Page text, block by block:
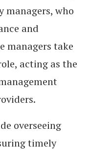
managers, who
and
managers take
acting as the
overseeing
timely